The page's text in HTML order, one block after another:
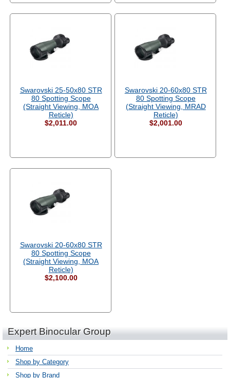
Swarovski 25-50x80 STR
80 Spotting Scope
(Straight Viewing, MOA
Reticle)
$2,011.00
Swarovski 20-60x80 STR
80 Spotting Scope
(Straight Viewing, MRAD
Reticle)
$2,001.00
Swarovski 20-60x80 STR
80 Spotting Scope
(Straight Viewing, MOA
Reticle)
$2,100.00
Expert Binocular Group
Home
Shop by Category
Shop by Brand